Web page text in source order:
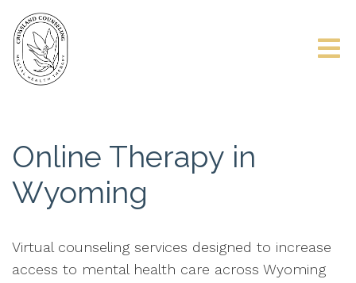
Online Therapy in
Wyoming
Virtual counseling services designed to increase
access to mental health care across Wyoming